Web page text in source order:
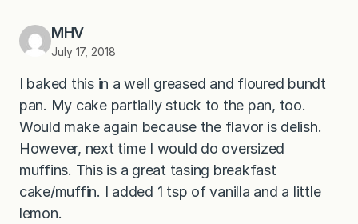
MHV
July 17, 2018
I baked this in a well greased and floured bundt
pan. My cake partially stuck to the pan, too.
Would make again because the flavor is delish.
However, next time I would do oversized
muffins. This is a great tasing breakfast
cake/muffin. I added 1 tsp of vanilla and a little
lemon.